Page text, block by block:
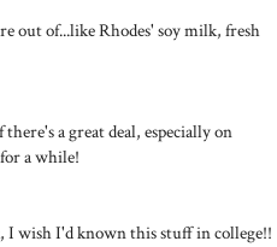
out of...like Rhodes' soy milk, fresh
a great deal, especially on
a while!
I wish I'd known this stuff in college!!